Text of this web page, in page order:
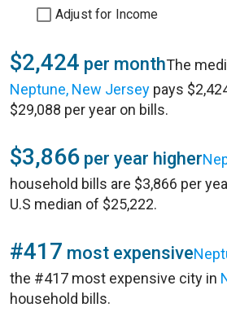
Adjust for Income
$2,424 per monthThe
Neptune, New Jersey pays
$29,088 per year on bills.
$3,866 per year higher
household bills are $3,866 per
U.S median of $25,222.
#417 most expensive
the #417 most expensive city in
household bills.